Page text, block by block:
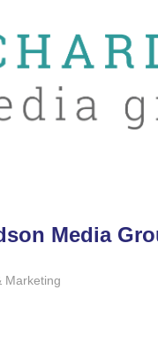
Media
Marketing